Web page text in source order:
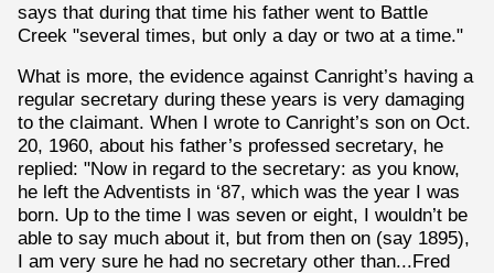
says that during that time his father went to Battle
Creek "several times, but only a day or two at a time."
What is more, the evidence against Canright’s having a
regular secretary during these years is very damaging
to the claimant. When I wrote to Canright’s son on Oct.
20, 1960, about his father’s professed secretary, he
replied: "Now in regard to the secretary: as you know,
he left the Adventists in ‘87, which was the year I was
born. Up to the time I was seven or eight, I wouldn’t be
able to say much about it, but from then on (say 1895),
I am very sure he had no secretary other than...Fred